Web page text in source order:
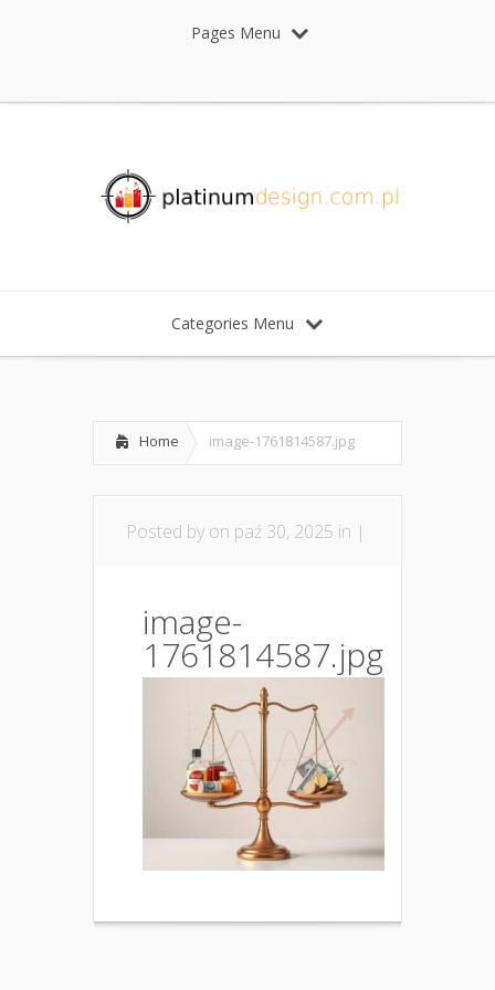
Pages Menu
Categories Menu
Home image-1761814587.jpg
Posted by on paź 30, 2025 in |
image-
1761814587.jpg